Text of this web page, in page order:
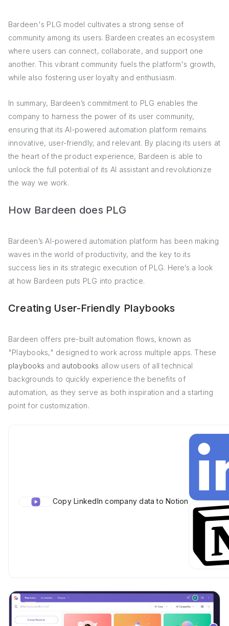
Bardeen's PLG model cultivates a strong sense of
community among its users. Bardeen creates an ecosystem
where users can connect, collaborate, and support one
another. This vibrant community fuels the platform's growth,
while also fostering user loyalty and enthusiasm.
In summary, Bardeen’s commitment to PLG enables the
company to harness the power of its user community,
ensuring that its AI-powered automation platform remains
innovative, user-friendly, and relevant. By placing its users at
the heart of the product experience, Bardeen is able to
unlock the full potential of its AI assistant and revolutionize
the way we work.
How Bardeen does PLG
Bardeen’s AI-powered automation platform has been making
waves in the world of productivity, and the key to its
success lies in its strategic execution of PLG. Here’s a look
at how Bardeen puts PLG into practice.
Creating User-Friendly Playbooks
Bardeen offers pre-built automation flows, known as
"Playbooks," designed to work across multiple apps. These
playbooks and autobooks allow users of all technical
backgrounds to quickly experience the benefits of
automation, as they serve as both inspiration and a starting
point for customization.
Copy LinkedIn company data to Notion